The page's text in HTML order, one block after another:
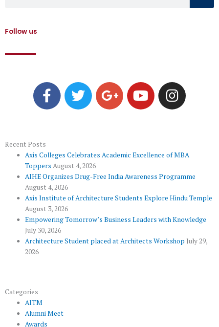
Follow us
F
a
c
o
k
T
w
i
r
G
o
o
-
p
u
s
Y
o
u
e
I
n
s
r
a
Recent Posts
Axis Colleges Celebrates Academic Excellence of MBA
Toppers August 4, 2026
AIHE Organizes Drug-Free India Awareness Programme
August 4, 2026
Axis Institute of Architecture Students Explore Hindu Temple
August 3, 2026
Empowering Tomorrow’s Business Leaders with Knowledge
July 30, 2026
Architecture Student placed at Architects Workshop July 29,
2026
Categories
AITM
Alumni Meet
Awards